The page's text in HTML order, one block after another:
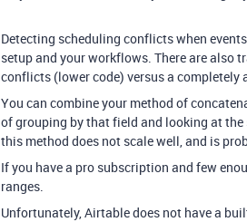
Detecting scheduling conflicts when
setup and your workflows. There are also
conflicts (lower code) versus a completely
You can combine your method of
of grouping by that field and looking at
this method does not scale well, and is
If you have a pro subscription and few
ranges.
Unfortunately, Airtable does not have a